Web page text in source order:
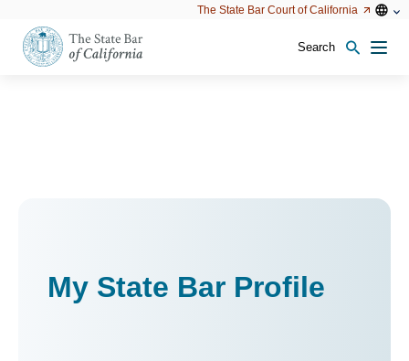
configuration
options
The State Bar Court of California
Open
Open
configuration
Search
My State Bar Profile